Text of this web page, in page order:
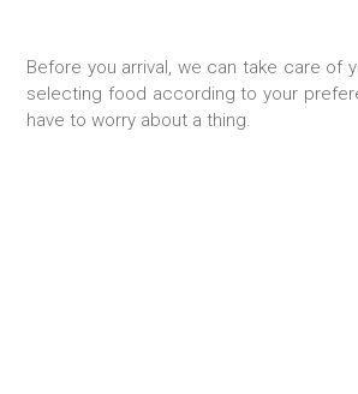
Before you arrival, we can take care of
selecting food according to your
have to worry about a thing.